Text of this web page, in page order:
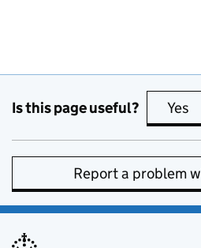
Is this page useful? Yes
Report a problem